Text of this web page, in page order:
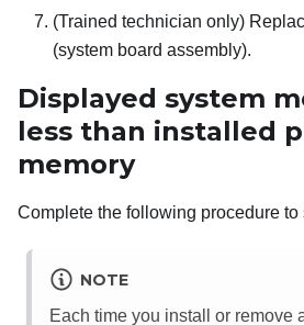
(Trained technician only)
(system board assembly).
Displayed system
less than installed
memory
Complete the following procedure to
NOTE
Each time you install or remove